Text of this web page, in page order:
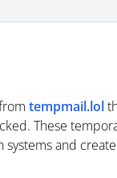
tempmail.lol
These
and